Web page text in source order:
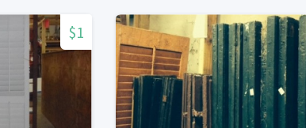
$1